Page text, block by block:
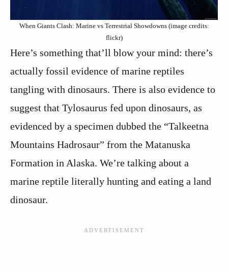
When Giants Clash: Marine vs Terrestrial Showdowns (image credits:
flickr)
Here’s something that’ll blow your mind: there’s
actually fossil evidence of marine reptiles
tangling with dinosaurs. There is also evidence to
suggest that Tylosaurus fed upon dinosaurs, as
evidenced by a specimen dubbed the “Talkeetna
Mountains Hadrosaur” from the Matanuska
Formation in Alaska. We’re talking about a
marine reptile literally hunting and eating a land
dinosaur.